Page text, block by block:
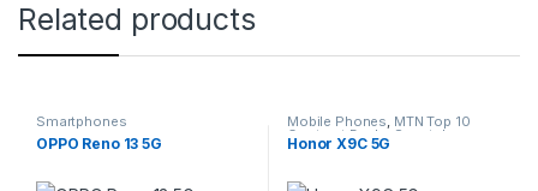
Related products
Smartphones
OPPO Reno 13 5G
Mobile Phones, MTN Top 10
Contract Deals, Smartphones
Honor X9C 5G